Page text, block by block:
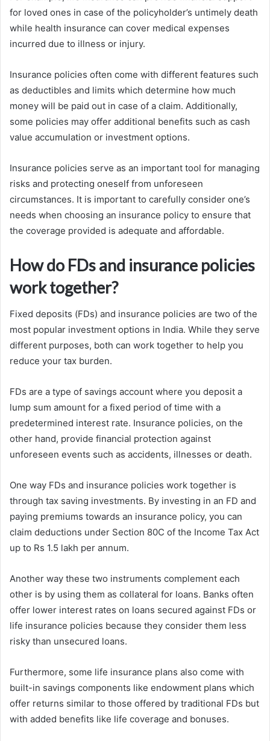
for loved ones in case of the policyholder’s untimely death
while health insurance can cover medical expenses
incurred due to illness or injury.
Insurance policies often come with different features such
as deductibles and limits which determine how much
money will be paid out in case of a claim. Additionally,
some policies may offer additional benefits such as cash
value accumulation or investment options.
Insurance policies serve as an important tool for managing
risks and protecting oneself from unforeseen
circumstances. It is important to carefully consider one’s
needs when choosing an insurance policy to ensure that
the coverage provided is adequate and affordable.
How do FDs and insurance policies
work together?
Fixed deposits (FDs) and insurance policies are two of the
most popular investment options in India. While they serve
different purposes, both can work together to help you
reduce your tax burden.
FDs are a type of savings account where you deposit a
lump sum amount for a fixed period of time with a
predetermined interest rate. Insurance policies, on the
other hand, provide financial protection against
unforeseen events such as accidents, illnesses or death.
One way FDs and insurance policies work together is
through tax saving investments. By investing in an FD and
paying premiums towards an insurance policy, you can
claim deductions under Section 80C of the Income Tax Act
up to Rs 1.5 lakh per annum.
Another way these two instruments complement each
other is by using them as collateral for loans. Banks often
offer lower interest rates on loans secured against FDs or
life insurance policies because they consider them less
risky than unsecured loans.
Furthermore, some life insurance plans also come with
built-in savings components like endowment plans which
offer returns similar to those offered by traditional FDs but
with added benefits like life coverage and bonuses.